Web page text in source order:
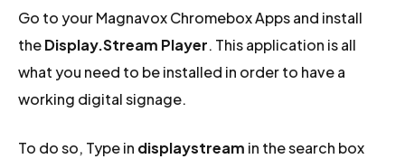
Go to your Magnavox Chromebox Apps and install
theDisplay.Stream Player. This application is all
what you need to be installed in order to have a
working digital signage.
To do so, Type in displaystream in the search box